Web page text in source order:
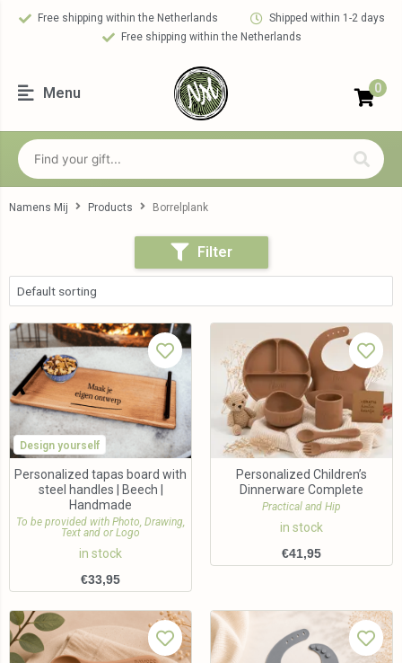
Free shipping within the Netherlands
Shipped within 1-2 days
Free shipping within the Netherlands
Menu 0
Namens Mij Products Borrelplank
Filter
Design yourself
Personalized tapas board with
steel handles | Beech |
Handmade
To be provided with Photo, Drawing,
Text and or Logo
in stock
€33,95
Personalized Children’s
Dinnerware Complete
Practical and Hip
in stock
€41,95